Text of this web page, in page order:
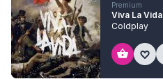
Premium
Viva La Vida
Coldplay